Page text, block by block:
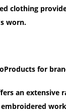
clothing
worn.
for
an extensive